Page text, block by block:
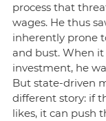
process that
wages. He thus
inherently prone
and bust. When
investment, he
But state-driven
different story: if
likes, it can push